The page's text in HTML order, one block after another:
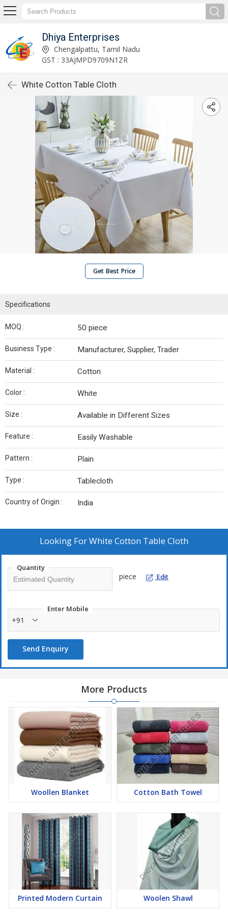
Dhiya Enterprises
Chengalpattu, Tamil Nadu
GST : 33AJMPD9709N1ZR
White Cotton Table Cloth
Get Best Price
Specifications
MOQ : 50 piece
Business Type : Manufacturer, Supplier, Trader
Material : Cotton
Color : White
Size : Available in Different Sizes
Feature : Easily Washable
Pattern : Plain
Type : Tablecloth
Country of Origin : India
Looking ForWhite Cotton Table Cloth
Quantity
piece Edit
Enter Mobile
+91
Send Enquiry
More Products
Woollen Blanket Cotton Bath Towel
Printed Modern Curtain Woolen Shawl